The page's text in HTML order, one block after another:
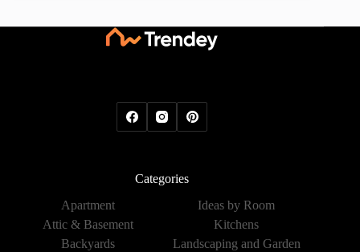
Categories
Apartment
Attic & Basement
Backyards
Ideas by Room
Kitchens
Landscaping and Garden